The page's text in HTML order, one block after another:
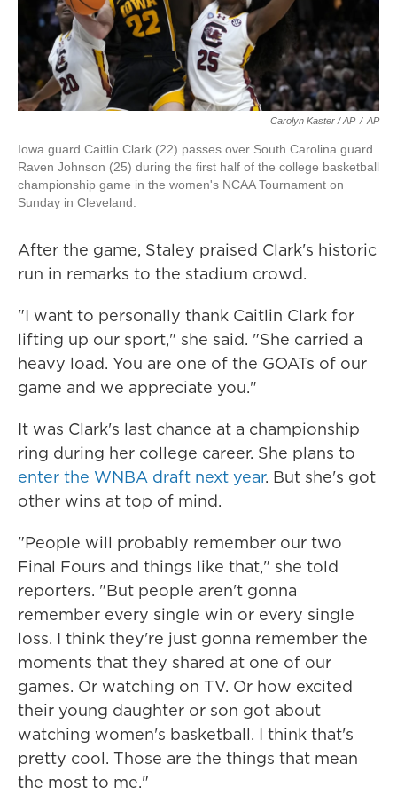
Carolyn Kaster / AP / AP
Iowa guard Caitlin Clark (22) passes over South Carolina guard
Raven Johnson (25) during the first half of the college basketball
championship game in the women's NCAA Tournament on
Sunday in Cleveland.
After the game, Staley praised Clark's historic
run in remarks to the stadium crowd.
"I want to personally thank Caitlin Clark for
lifting up our sport," she said. "She carried a
heavy load. You are one of the GOATs of our
game and we appreciate you."
It was Clark's last chance at a championship
ring during her college career. She plans to
enter the WNBA draft next year. But she's got
other wins at top of mind.
"People will probably remember our two
Final Fours and things like that," she told
reporters. "But people aren't gonna
remember every single win or every single
loss. I think they're just gonna remember the
moments that they shared at one of our
games. Or watching on TV. Or how excited
their young daughter or son got about
watching women's basketball. I think that's
pretty cool. Those are the things that mean
the most to me."